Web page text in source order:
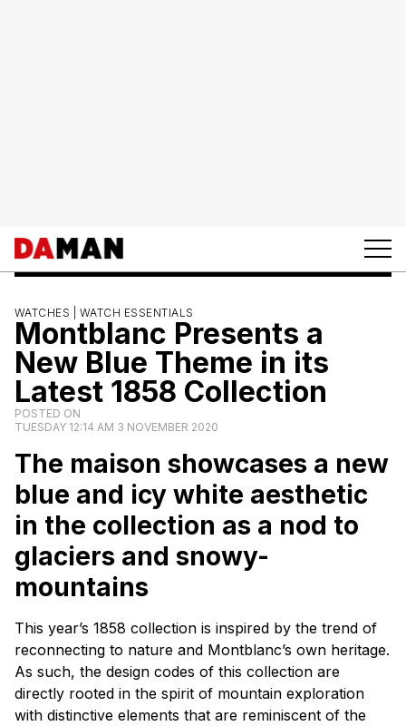
WATCHES | WATCH ESSENTIALS
Montblanc Presents a
New Blue Theme in its
Latest 1858 Collection
POSTED ON
TUESDAY 12:14 AM 3 NOVEMBER 2020
The maison showcases a new
blue and icy white aesthetic
in the collection as a nod to
glaciers and snowy-
mountains
This year’s 1858 collection is inspired by the trend of
reconnecting to nature and Montblanc’s own heritage.
As such, the design codes of this collection are
directly rooted in the spirit of mountain exploration
with distinctive elements that are reminiscent of the